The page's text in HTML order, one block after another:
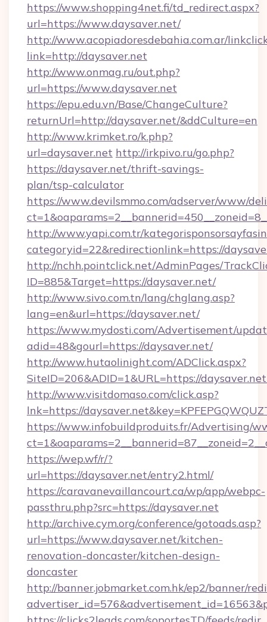
https://www.shopping4net.fi/td_redirect.aspx?
url=https://www.daysaver.net/
http://www.acopiadoresdebahia.com.ar/
link=http://daysaver.net
http://www.onmag.ru/out.php?
url=https://www.daysaver.net
https://epu.edu.vn/Base/ChangeCulture?
returnUrl=http://daysaver.net/&ddCulture=en
http://www.krimket.ro/k.php?
url=daysaver.net http://irkpivo.ru/go.php?
https://daysaver.net/thrift-savings-
plan/tsp-calculator
https://www.devilsmmo.com/adserver/www/
http://www.yapi.com.tr/
categoryid=22&redirectionlink=https://
http://nchh.pointclick.net/AdminPages/
ID=885&Target=https://daysaver.net/
http://www.sivo.com.tn/lang/chglang.asp?
lang=en&url=https://daysaver.net/
https://www.mydosti.com/Advertisement/
adid=48&gourl=https://daysaver.net/
http://www.hutaolinight.com/ADClick.aspx?
SiteID=206&ADID=1&URL=https://
http://www.visitdomaso.com/click.asp?
lnk=https://
https://www.infobuildproduits.fr/Advertising/
https://wep.wf/r/?
url=https://daysaver.net/entry2.html/
https://caravanevaillancourt.ca/wp/app/webpc-
passthru.php?src=https://daysaver.net
http://archive.cym.org/conference/gotoads.asp?
url=https://www.daysaver.net/kitchen-
renovation-doncaster/kitchen-design-
doncaster
http://banner.jobmarket.com.hk/ep2/banner/